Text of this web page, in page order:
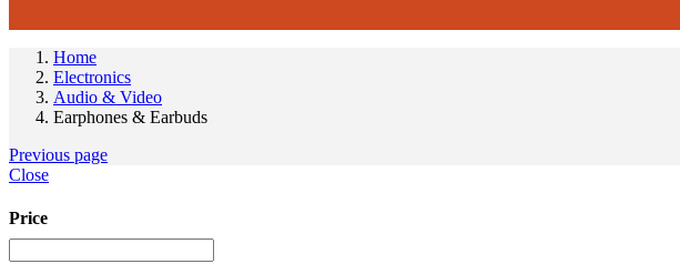
Home
Electronics
Audio & Video
Earphones & Earbuds
Previous page
Close
Price